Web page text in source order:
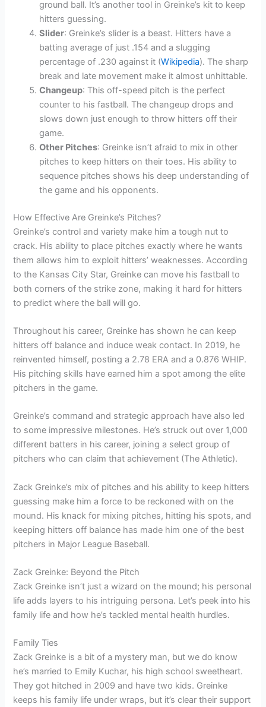
ground ball. It’s another tool in Greinke’s kit to keep
hitters guessing.
Slider: Greinke’s slider is a beast. Hitters have a
batting average of just .154 and a slugging
percentage of .230 against it (Wikipedia). The sharp
break and late movement make it almost unhittable.
Changeup: This off-speed pitch is the perfect
counter to his fastball. The changeup drops and
slows down just enough to throw hitters off their
game.
Other Pitches: Greinke isn’t afraid to mix in other
pitches to keep hitters on their toes. His ability to
sequence pitches shows his deep understanding of
the game and his opponents.
How Effective Are Greinke’s Pitches?
Greinke’s control and variety make him a tough nut to
crack. His ability to place pitches exactly where he wants
them allows him to exploit hitters’ weaknesses. According
to the Kansas City Star, Greinke can move his fastball to
both corners of the strike zone, making it hard for hitters
to predict where the ball will go.
Throughout his career, Greinke has shown he can keep
hitters off balance and induce weak contact. In 2019, he
reinvented himself, posting a 2.78 ERA and a 0.876 WHIP.
His pitching skills have earned him a spot among the elite
pitchers in the game.
Greinke’s command and strategic approach have also led
to some impressive milestones. He’s struck out over 1,000
different batters in his career, joining a select group of
pitchers who can claim that achievement (The Athletic).
Zack Greinke’s mix of pitches and his ability to keep hitters
guessing make him a force to be reckoned with on the
mound. His knack for mixing pitches, hitting his spots, and
keeping hitters off balance has made him one of the best
pitchers in Major League Baseball.
Zack Greinke: Beyond the Pitch
Zack Greinke isn’t just a wizard on the mound; his personal
life adds layers to his intriguing persona. Let’s peek into his
family life and how he’s tackled mental health hurdles.
Family Ties
Zack Greinke is a bit of a mystery man, but we do know
he’s married to Emily Kuchar, his high school sweetheart.
They got hitched in 2009 and have two kids. Greinke
keeps his family life under wraps, but it’s clear their support